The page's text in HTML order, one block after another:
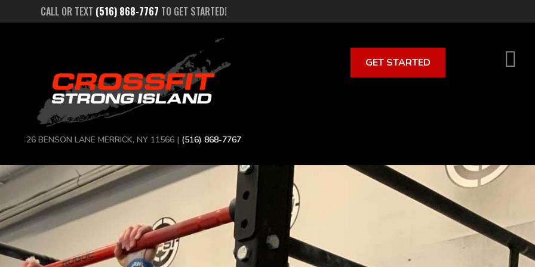
CALL OR TEXT (516) 868-7767 TO GET STARTED!
26 BENSON LANE MERRICK, NY 11566 | (516) 868-7767
GET STARTED